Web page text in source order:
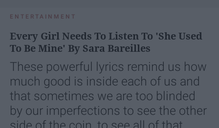
ENTERTAINMENT
Every Girl Needs To Listen To 'She Used
To Be Mine' By Sara Bareilles
These powerful lyrics remind us how
much good is inside each of us and
that sometimes we are too blinded
by our imperfections to see the other
side of the coin, to see all of that